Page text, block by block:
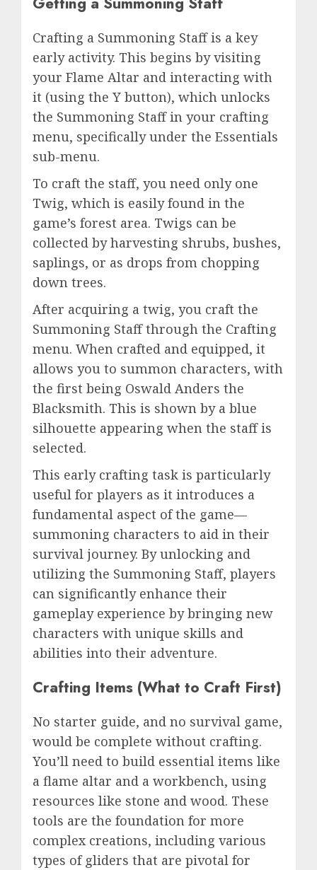
Crafting a Summoning Staff is a key
early activity. This begins by visiting
your Flame Altar and interacting with
it (using the Y button), which unlocks
the Summoning Staff in your crafting
menu, specifically under the Essentials
sub-menu.
To craft the staff, you need only one
Twig, which is easily found in the
game’s forest area. Twigs can be
collected by harvesting shrubs, bushes,
saplings, or as drops from chopping
down trees.
After acquiring a twig, you craft the
Summoning Staff through the Crafting
menu. When crafted and equipped, it
allows you to summon characters, with
the first being Oswald Anders the
Blacksmith. This is shown by a blue
silhouette appearing when the staff is
selected.
This early crafting task is particularly
useful for players as it introduces a
fundamental aspect of the game—
summoning characters to aid in their
survival journey. By unlocking and
utilizing the Summoning Staff, players
can significantly enhance their
gameplay experience by bringing new
characters with unique skills and
abilities into their adventure.
Crafting Items (What to Craft First)
No starter guide, and no survival game,
would be complete without crafting.
You’ll need to build essential items like
a flame altar and a workbench, using
resources like stone and wood. These
tools are the foundation for more
complex creations, including various
types of gliders that are pivotal for